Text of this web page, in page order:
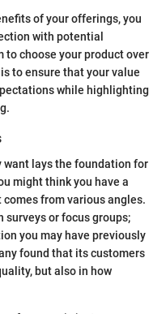
of your offerings, you
with potential
to choose your product over
to ensure that your value
while highlighting
want lays the foundation for
might think you have a
from various angles.
surveys or focus groups;
you may have previously
found that its customers
but also in how